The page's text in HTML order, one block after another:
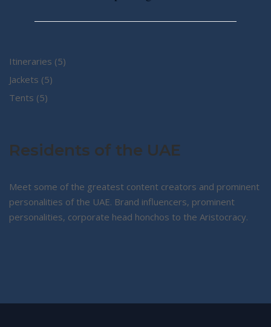
Itineraries 55
Jackets 55
Tents 55
Residents of the UAE
Meet some of the greatest content creators and prominent
personalities of the UAE. Brand influencers, prominent
personalities, corporate head honchos to the Aristocracy.